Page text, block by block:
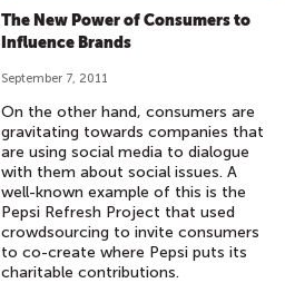
The New Power of Consumers to
Influence Brands
September 7, 2011
On the other hand, consumers are
gravitating towards companies that
are using social media to dialogue
with them about social issues. A
well-known example of this is the
Pepsi Refresh Project that used
crowdsourcing to invite consumers
to co-create where Pepsi puts its
charitable contributions.